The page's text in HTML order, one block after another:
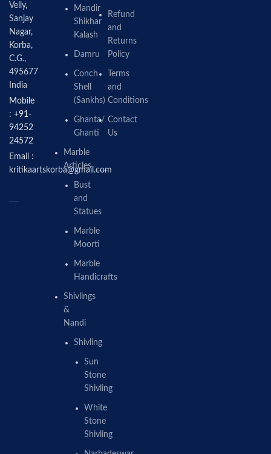
Velly,
Sanjay
Nagar,
Korba,
C.G.,
495677
India
Mobile
: +91-
94252
24572
Email :
kritikaartskorba@gmail.com
Mandir
Shikhar
Kalash
Damru
Conch
Shell
(Sankhs)
Ghanta/
Ghanti
Marble
Articles
Bust
and
Statues
Marble
Moorti
Marble
Handicrafts
Shivlings
&
Nandi
Shivling
Sun
Stone
Shivling
White
Stone
Shivling
Refund
and
Returns
Policy
Terms
and
Conditions
Contact
Us